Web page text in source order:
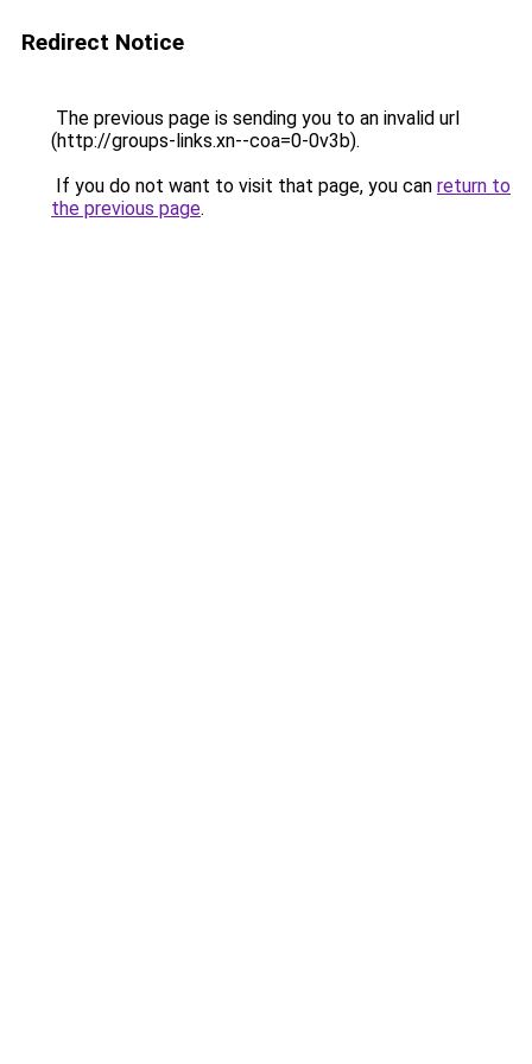
Redirect Notice
The previous page is sending you to an invalid url
(http://groups-links.xn--coa=0-0v3b).
If you do not want to visit that page, you can return to
the previous page.